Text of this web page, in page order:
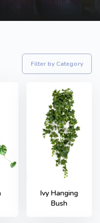
Filter by Category
Ivy Hanging
Bush